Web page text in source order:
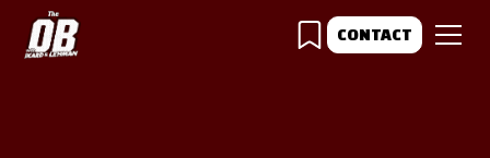
CONTACT